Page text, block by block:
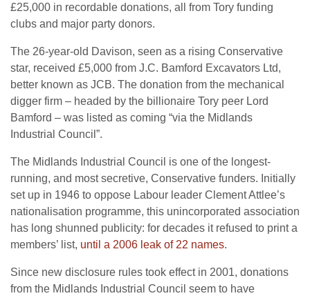
£25,000 in recordable donations, all from Tory funding
clubs and major party donors.
The 26-year-old Davison, seen as a rising Conservative
star, received £5,000 from J.C. Bamford Excavators Ltd,
better known as JCB. The donation from the mechanical
digger firm – headed by the billionaire Tory peer Lord
Bamford – was listed as coming “via the Midlands
Industrial Council”.
The Midlands Industrial Council is one of the longest-
running, and most secretive, Conservative funders. Initially
set up in 1946 to oppose Labour leader Clement Attlee’s
nationalisation programme, this unincorporated association
has long shunned publicity: for decades it refused to print a
members’ list, until a 2006 leak of 22 names.
Since new disclosure rules took effect in 2001, donations
from the Midlands Industrial Council seem to have